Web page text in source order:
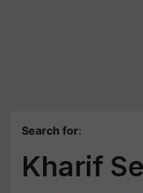
Search for:
Kharif